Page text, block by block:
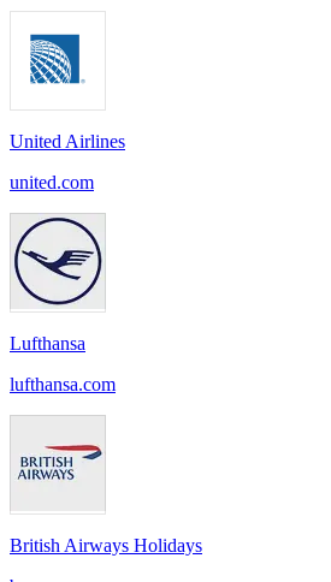
United Airlines
united.com
Lufthansa
lufthansa.com
British Airways Holidays